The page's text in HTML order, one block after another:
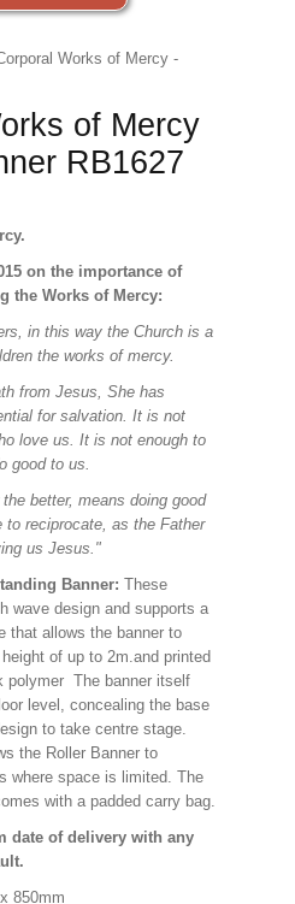
Works of Mercy -
of Mercy
RB1627
on the importance of
the Works of Mercy:
in this way the Church is a
the works of mercy.
from Jesus, She has
for salvation. It is not
love us. It is not enough to
good to us.
better, means doing good
to reciprocate, as the Father
us Jesus."
Banner: These
wave design and supports a
that allows the banner to
of up to 2m.and printed
polymer The banner itself
level, concealing the base
to take centre stage.
the Roller Banner to
where space is limited. The
with a padded carry bag.
date of delivery with any
850mm